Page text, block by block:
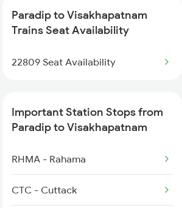
2071 Bbs Tpty Spl
2072 Tpty Bbs Spl
2086 Ned Sbp Spl
2203 Vskp Sc Ac Spl
2204 Sc Vskp Spl
Paradip to Visakhapatnam
Trains Seat Availability
22809 Seat Availability
Important Station Stops from
Paradip to Visakhapatnam
RHMA - Rahama
CTC - Cuttack